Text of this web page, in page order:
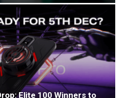
Elite 100 Winners to